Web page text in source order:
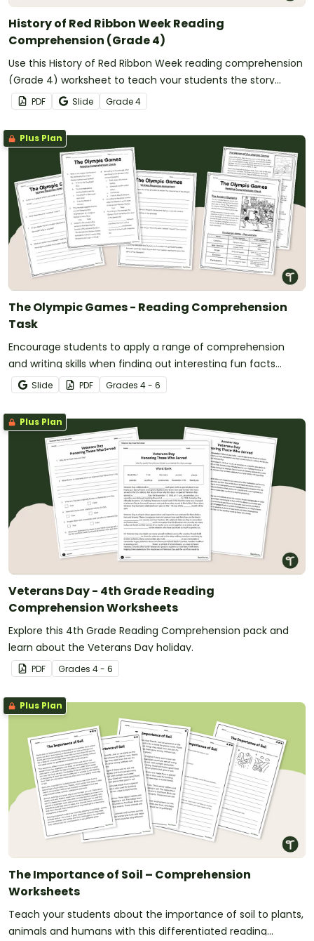
History of Red Ribbon Week Reading
Comprehension (Grade 4)
Use this History of Red Ribbon Week reading comprehension
(Grade 4) worksheet to teach your students the story
behind the celebration.
PDF Slide Grade4
Plus Plan
The Olympic Games - Reading Comprehension
Task
Encourage students to apply a range of comprehension
and writing skills when finding out interesting fun facts
about the Olympics with a printable reading comprehension
worksheet pack.
Slide PDF Grades 4 - 6
Plus Plan
Veterans Day - 4th Grade Reading
Comprehension Worksheets
Explore this 4th Grade Reading Comprehension pack and
learn about the Veterans Day holiday.
PDF Grades 4 - 6
Plus Plan
The Importance of Soil – Comprehension
Worksheets
Teach your students about the importance of soil to plants,
animals and humans with this differentiated reading